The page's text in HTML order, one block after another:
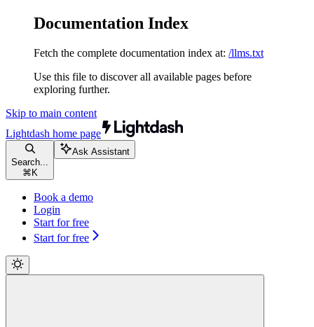
Documentation Index
Fetch the complete documentation index at: /llms.txt
Use this file to discover all available pages before
exploring further.
Skip to main content
Lightdash home page
Search...
⌘ K
Ask Assistant
Book a demo
Login
Start for free
Start for free